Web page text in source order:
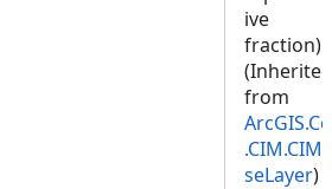
ive
fraction).
(Inherited
from
seLayer)